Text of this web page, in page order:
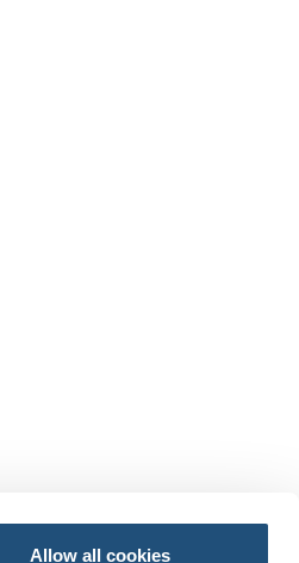
Allow all cookies